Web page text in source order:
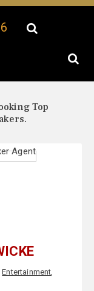
Top
Entertainment,